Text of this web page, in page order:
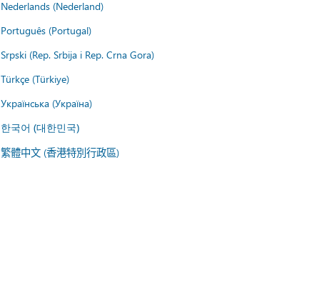
Nederlands (Nederland)
Português (Portugal)
Srpski (Rep. Srbija i Rep. Crna Gora)
Türkçe (Türkiye)
Українська (Україна)
한국어 (대한민국)
繁體中文 (香港特別行政區)